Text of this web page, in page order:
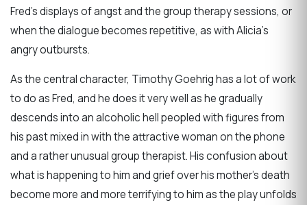
Fred’s displays of angst and the group therapy sessions, or
when the dialogue becomes repetitive, as with Alicia’s
angry outbursts.
As the central character, Timothy Goehrig has a lot of work
to do as Fred, and he does it very well as he gradually
descends into an alcoholic hell peopled with figures from
his past mixed in with the attractive woman on the phone
and a rather unusual group therapist. His confusion about
what is happening to him and grief over his mother’s death
become more and more terrifying to him as the play unfolds